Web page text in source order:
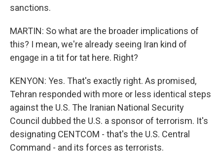
sanctions.
MARTIN: So what are the broader implications of
this? I mean, we're already seeing Iran kind of
engage in a tit for tat here. Right?
KENYON: Yes. That's exactly right. As promised,
Tehran responded with more or less identical steps
against the U.S. The Iranian National Security
Council dubbed the U.S. a sponsor of terrorism. It's
designating CENTCOM - that's the U.S. Central
Command - and its forces as terrorists.